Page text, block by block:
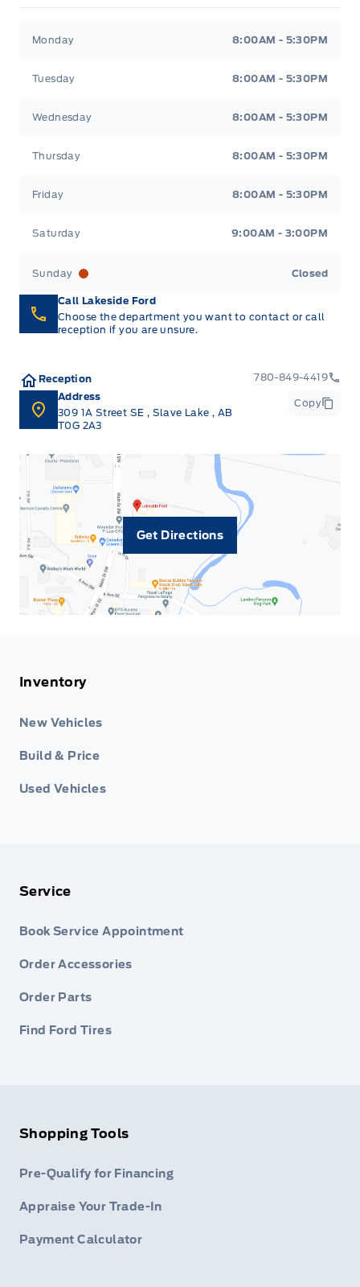
Monday 8:00AM - 5:30PM
Tuesday 8:00AM - 5:30PM
Wednesday 8:00AM - 5:30PM
Thursday 8:00AM - 5:30PM
Friday 8:00AM - 5:30PM
Saturday 9:00AM - 3:00PM
Sunday Closed
Call Lakeside Ford
Choose the department you want to contact or call
reception if you are unsure.
Reception
780-849-4419
Address
309 1A Street SE , Slave Lake, AB
T0G 2A3
Copy
Get Directions
Inventory
New Vehicles
Build & Price
Used Vehicles
Service
Book Service Appointment
Order Accessories
Order Parts
Find Ford Tires
Shopping Tools
Pre-Qualify for Financing
Appraise Your Trade-In
Payment Calculator